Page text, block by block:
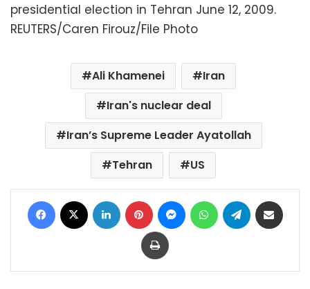
presidential election in Tehran June 12, 2009.
REUTERS/Caren Firouz/File Photo
Ali Khamenei
Iran
Iran's nuclear deal
Iran’s Supreme Leader Ayatollah
Tehran
US
Facebook LinkedIn Pinterest MessengerWhatsAppTelegram
Print